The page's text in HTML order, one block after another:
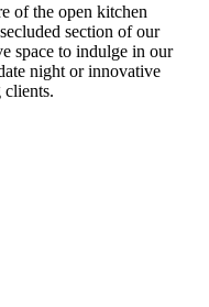
of the open kitchen
section of our
space to indulge in our
night or innovative
clients.